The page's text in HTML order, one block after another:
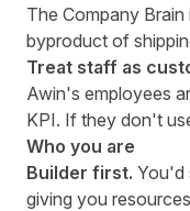
The Company
byproduct of
Treat staff as
Awin's employees
KPI. If they don't
Who you are
Builder first. You'd
giving you